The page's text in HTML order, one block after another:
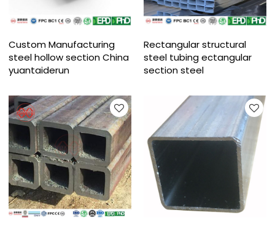
Custom Manufacturing
steel hollow section China
yuantaiderun
Rectangular structural
steel tubing ectangular
section steel